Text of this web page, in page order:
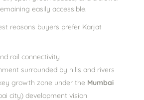
easily accessible.
reasons buyers prefer Karjat
rail connectivity
surrounded by hills and rivers
growth zone under the Mumbai
city) development vision